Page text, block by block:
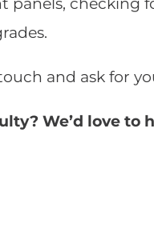
checking
and ask for
We’d love to